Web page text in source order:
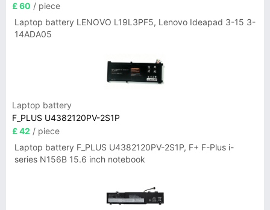
£ 60 / piece
Laptop battery LENOVO L19L3PF5, Lenovo Ideapad 3-15 3-
14ADA05
Laptop battery
F_PLUS U4382120PV-2S1P
£ 42 / piece
Laptop battery F_PLUS U4382120PV-2S1P, F+ F-Plus i-
series N156B 15.6 inch notebook